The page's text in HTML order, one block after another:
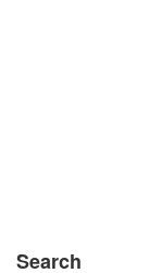
Search